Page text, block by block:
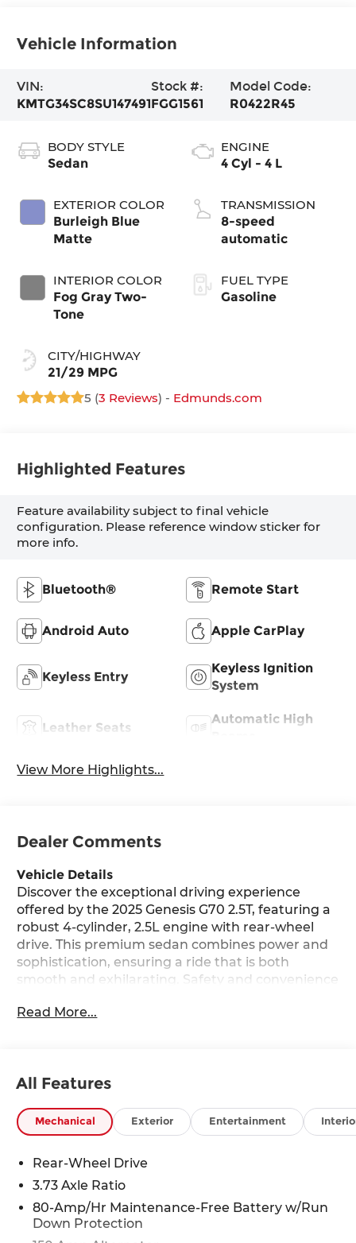
Vehicle Information
VIN:
KMTG34SC8SU147491
Stock #:
FGG1561
Model Code:
R0422R45
BODY STYLE
Sedan
EXTERIOR COLOR
Burleigh Blue
Matte
INTERIOR COLOR
Fog Gray Two-
Tone
CITY/HIGHWAY
21/29 MPG
ENGINE
4 Cyl - 4 L
TRANSMISSION
8-speed
automatic
FUEL TYPE
Gasoline
5 (3 Reviews) - Edmunds.com
Highlighted Features
Feature availability subject to final vehicle
configuration. Please reference window sticker for
more info.
Bluetooth® Remote Start
Android Auto Apple CarPlay
Keyless Entry
Keyless Ignition
System
Leather Seats
Automatic High
View More Highlights...
Dealer Comments
Vehicle Details
Discover the exceptional driving experience
offered by the 2025 Genesis G70 2.5T, featuring a
robust 4-cylinder, 2.5L engine with rear-wheel
drive. This premium sedan combines power and
sophistication, ensuring a ride that is both
smooth and exhilarating. Safety and convenience
as Lane Keep Assist and a Back-Up Camera,
access your favorite apps and music seamlessly.
Radio, enhancing every drive with a diverse
range of channels. The Genesis G70 2.5T is
engineered for those who appreciate both
performance and luxury. Its sleek design is
complemented by a meticulously crafted interior,
offering comfort and style. The intuitive
technology ensures you remain connected and
Read More...
All Features
Mechanical Exterior Entertainment
Rear-Wheel Drive
3.73 Axle Ratio
80-Amp/Hr Maintenance-Free Battery w/Run
Down Protection